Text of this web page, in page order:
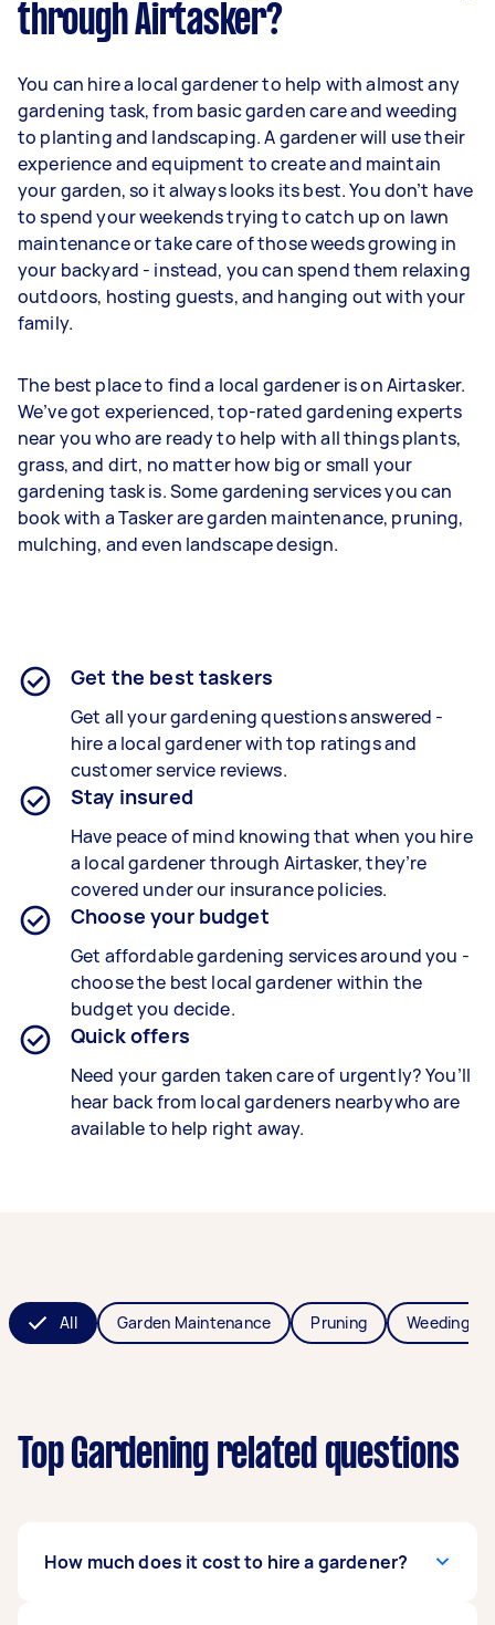
through Airtasker?
You can hire a local gardener to help with almost any
gardening task, from basic garden care and weeding
to planting and landscaping. A gardener will use their
experience and equipment to create and maintain
your garden, so it always looks its best. You don’t have
to spend your weekends trying to catch up on lawn
maintenance or take care of those weeds growing in
your backyard - instead, you can spend them relaxing
outdoors, hosting guests, and hanging out with your
family.
The best place to find a local gardener is on Airtasker.
We’ve got experienced, top-rated gardening experts
near you who are ready to help with all things plants,
grass, and dirt, no matter how big or small your
gardening task is. Some gardening services you can
book with a Tasker are garden maintenance, pruning,
mulching, and even landscape design.
Get the best taskers
Get all your gardening questions answered -
hire a local gardener with top ratings and
customer service reviews.
Stay insured
Have peace of mind knowing that when you hire
a local gardener through Airtasker, they’re
covered under our insurance policies.
Choose your budget
Get affordable gardening services around you -
choose the best local gardener within the
budget you decide.
Quick offers
Need your garden taken care of urgently? You’ll
hear back from local gardeners nearbywho are
available to help right away.
All Garden Maintenance Pruning Weeding
Top Gardening related questions
How much does it cost to hire a gardener?